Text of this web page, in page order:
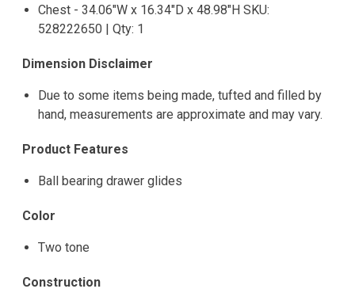
Chest - 34.06"W x 16.34"D x 48.98"H SKU:
528222650 | Qty: 1
Dimension Disclaimer
Due to some items being made, tufted and filled by
hand, measurements are approximate and may vary.
Product Features
Ball bearing drawer glides
Color
Two tone
Construction